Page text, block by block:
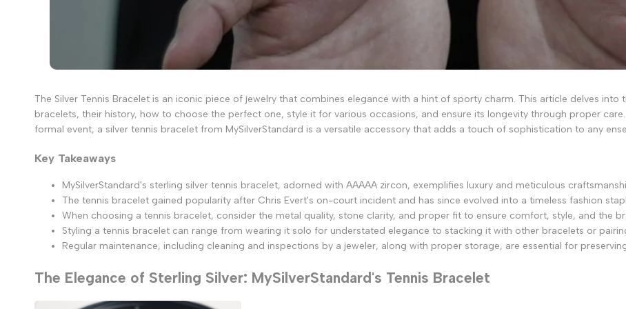
The Silver Tennis Bracelet is an iconic piece of jewelry that combines elegance with a hint of sporty charm. This article delves into
bracelets, their history, how to choose the perfect one, style it for various occasions, and ensure its longevity through proper
formal event, a silver tennis bracelet from MySilverStandard is a versatile accessory that adds a touch of sophistication to any
Key Takeaways
MySilverStandard's sterling silver tennis bracelet, adorned with AAAAA zircon, exemplifies luxury and meticulous
The tennis bracelet gained popularity after Chris Evert's on-court incident and has since evolved into a timeless fashion
When choosing a tennis bracelet, consider the metal quality, stone clarity, and proper fit to ensure comfort, style, and the
Styling a tennis bracelet can range from wearing it solo for understated elegance to stacking it with other bracelets or
Regular maintenance, including cleaning and inspections by a jeweler, along with proper storage, are essential for
The Elegance of Sterling Silver: MySilverStandard's Tennis Bracelet